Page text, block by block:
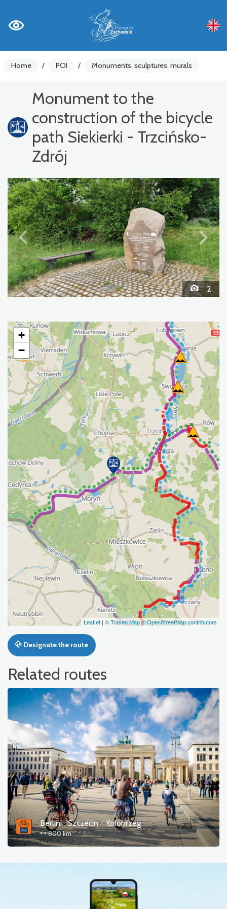
Home / POI / Monuments, sculptures, murals
Monument to the
construction of the bicycle
path Siekierki - Trzcińsko-
Zdrój
2
+
−
Leaflet | © Traseo Map© OpenStreetMap contributors
Designate the route
Related routes
Berlin - Szczecin - Kołobrzeg
800 km